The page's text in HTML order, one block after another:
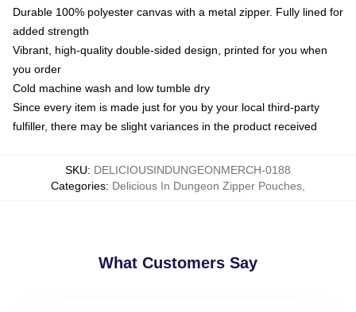
Durable 100% polyester canvas with a metal zipper. Fully lined for
added strength
Vibrant, high-quality double-sided design, printed for you when
you order
Cold machine wash and low tumble dry
Since every item is made just for you by your local third-party
fulfiller, there may be slight variances in the product received
SKU: DELICIOUSINDUNGEONMERCH-0188
Categories: Delicious In Dungeon Zipper Pouches
What Customers Say